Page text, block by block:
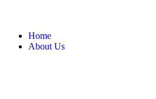
Home
About Us